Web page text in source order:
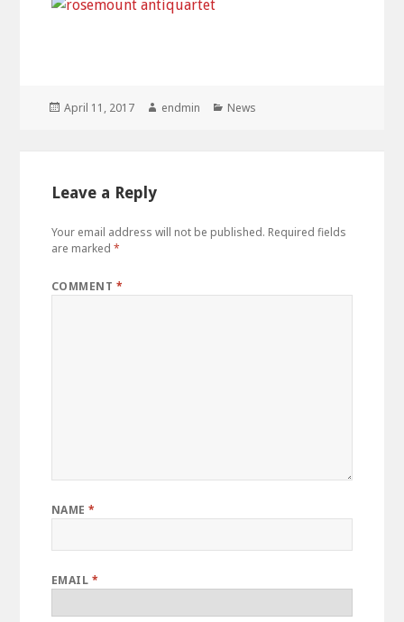
Posted
April 11, 2017 Author
endmin Categories
News
Leave a Reply
Your email address will not be published. Required fields
are marked *
COMMENT *
NAME*
EMAIL *